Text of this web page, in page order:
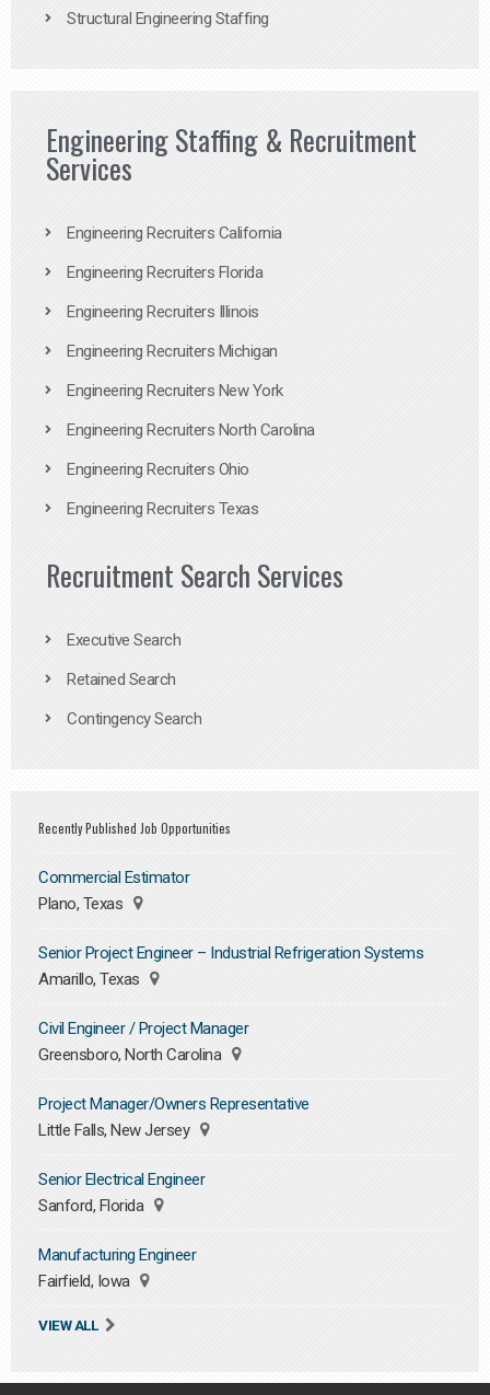
Structural Engineering Staffing
Engineering Staffing & Recruitment
Services
Engineering Recruiters California
Engineering Recruiters Florida
Engineering Recruiters Illinois
Engineering Recruiters Michigan
Engineering Recruiters New York
Engineering Recruiters North Carolina
Engineering Recruiters Ohio
Engineering Recruiters Texas
Recruitment Search Services
Executive Search
Retained Search
Contingency Search
Recently Published Job Opportunities
Commercial Estimator
Plano, Texas
Senior Project Engineer – Industrial Refrigeration Systems
Amarillo, Texas
Civil Engineer / Project Manager
Greensboro, North Carolina
Project Manager/Owners Representative
Little Falls, New Jersey
Senior Electrical Engineer
Sanford, Florida
Manufacturing Engineer
Fairfield, Iowa
VIEW ALL